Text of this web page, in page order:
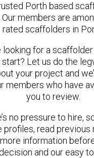
Porth based
Our members are
rated scaffolders in
looking for a
Let us do the
your project and
members who have
you to review.
no pressure to hire,
profiles, read previous
information
and our easy